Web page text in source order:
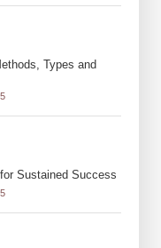
Types and
Sustained Success